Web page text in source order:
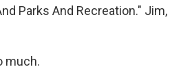
Parks And Recreation." Jim,
much.